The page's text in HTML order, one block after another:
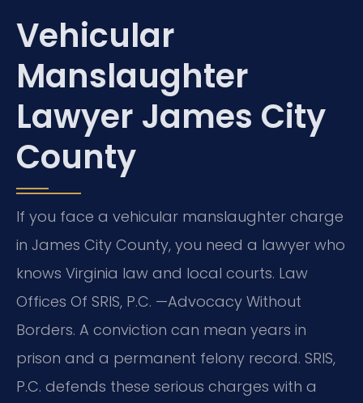
Vehicular
Manslaughter
Lawyer James City
County
If you face a vehicular manslaughter charge
in James City County, you need a lawyer who
knows Virginia law and local courts. Law
Offices Of SRIS, P.C. —Advocacy Without
Borders. A conviction can mean years in
prison and a permanent felony record. SRIS,
P.C. defends these serious charges with a